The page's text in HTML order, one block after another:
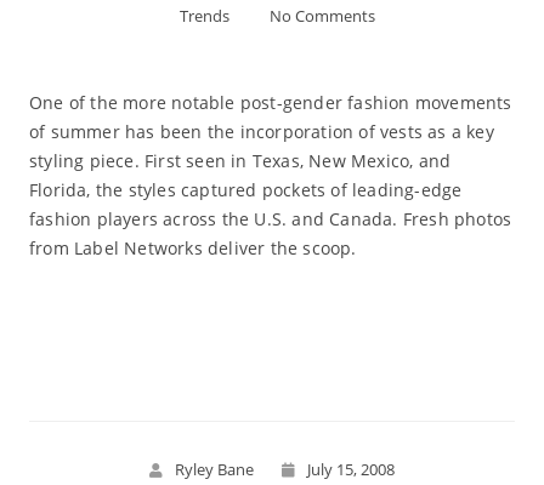
Trends No Comments
One of the more notable post-gender fashion movements
of summer has been the incorporation of vests as a key
styling piece. First seen in Texas, New Mexico, and
Florida, the styles captured pockets of leading-edge
fashion players across the U.S. and Canada. Fresh photos
from Label Networks deliver the scoop.
Ryley Bane July 15, 2008